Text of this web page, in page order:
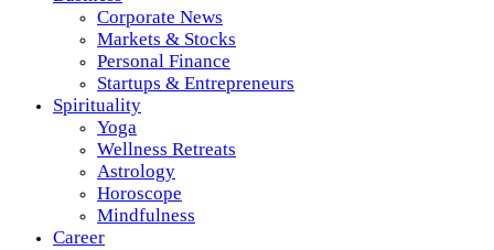
Corporate News
Markets & Stocks
Personal Finance
Startups & Entrepreneurs
Spirituality
Yoga
Wellness Retreats
Astrology
Horoscope
Mindfulness
Career